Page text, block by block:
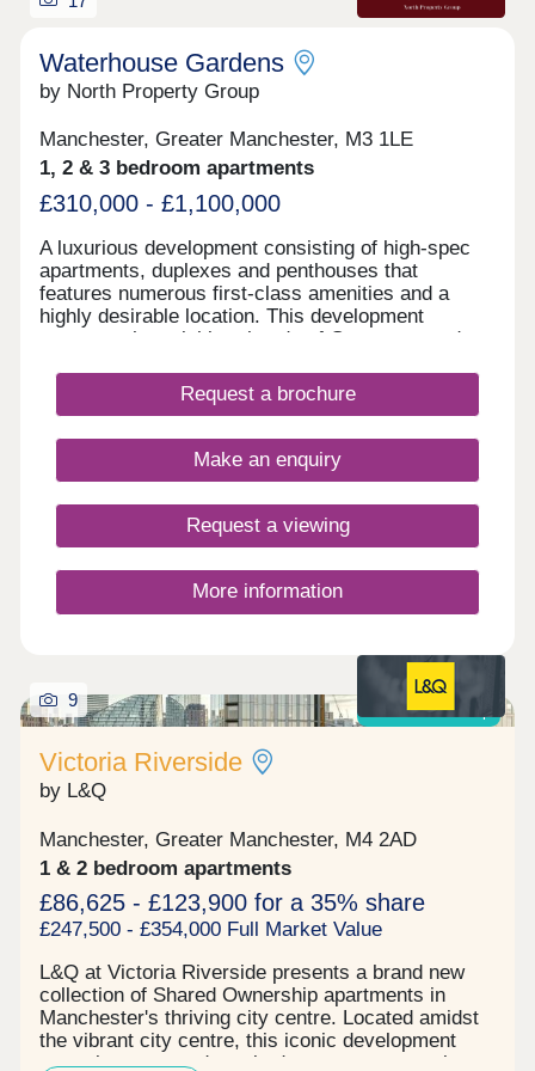
Waterhouse Gardens
by North Property Group
Manchester, Greater Manchester, M3 1LE
1, 2 & 3 bedroom apartments
£310,000 - £1,100,000
A luxurious development consisting of high-spec
apartments, duplexes and penthouses that
features numerous first-class amenities and a
highly desirable location. This development
connects the neighbourhoods of Greengate and
several of Manchester’s hotspots and transport
links. Waterhouse Gardens benefits from great
commercial space that will feature an array of
retail and eateries. There are also amenities such
vitality pool, sports courts and more for tenants to
enjoy, leading to high tenant demand already being
witnessed. The prime location of the development
is generating a high tenant demand, being within a
close proximity of the city centre and transport
for young professionals to utilise as well as a large
commercial space. Reserve your unit today before
its gone. Tenure: Leasehold, 999 years on lease
Request a brochure
Make an enquiry
Request a viewing
More information
Shared ownership
9
Victoria Riverside
by L&Q
Manchester, Greater Manchester, M4 2AD
1 & 2 bedroom apartments
£86,625 - £123,900 for a 35% share
£247,500 - £354,000 Full Market Value
L&Q at Victoria Riverside presents a brand new
collection of Shared Ownership apartments in
Manchester's thriving city centre. Located amidst
the vibrant city centre, this iconic development
comprises one and two-bedroom apartments in